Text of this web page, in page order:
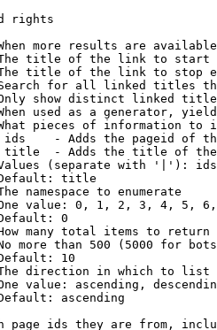
rights
more results are
title of the link to start
title of the link to stop
for all linked titles
show distinct linked
used as a generator,
pieces of information to
- Adds the pageid of
- Adds the title of
(separate with '|'):
title
namespace to enumerate
value: 0, 1, 2, 3, 4, 5,
0
many total items to return
more than 500 (5000 for
10
direction in which to list
value: ascending,
ascending
page ids they are from,